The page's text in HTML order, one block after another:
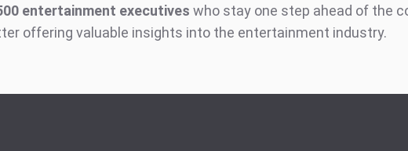
entertainment executives who stay one step ahead of the
offering valuable insights into the entertainment industry.